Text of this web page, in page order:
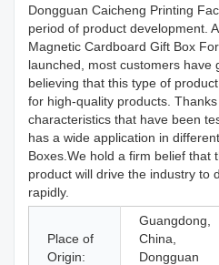
Dongguan Caicheng Printing
period of product development.
Magnetic Cardboard Gift Box
launched, most customers have
believing that this type of
for high-quality products.
characteristics that have been
has a wide application in
Boxes.We hold a firm belief that
product will drive the industry to
rapidly.
Place of
Origin:
Guangdong,
China,
Dongguan